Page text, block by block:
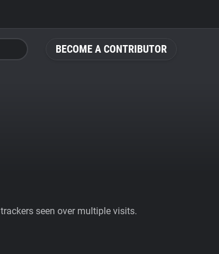
BECOME A CONTRIBUTOR
seen over multiple visits.